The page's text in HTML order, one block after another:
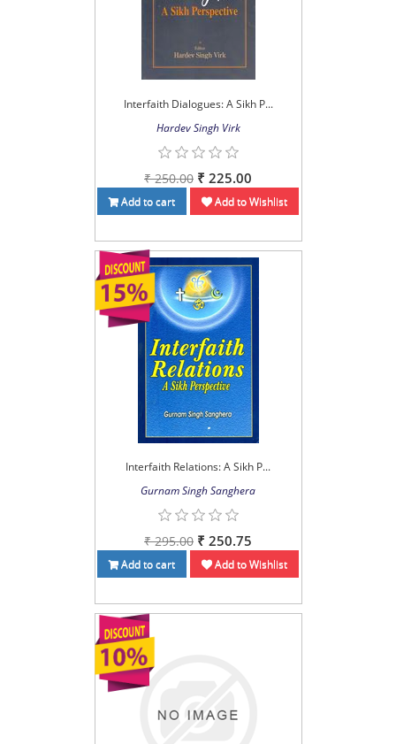
Interfaith Dialogues: A Sikh P...
Hardev Singh Virk
₹ 250.00 ₹ 225.00
Add to cart Add to Wishlist
Interfaith Relations: A Sikh P...
Gurnam Singh Sanghera
₹ 295.00 ₹ 250.75
Add to cart Add to Wishlist